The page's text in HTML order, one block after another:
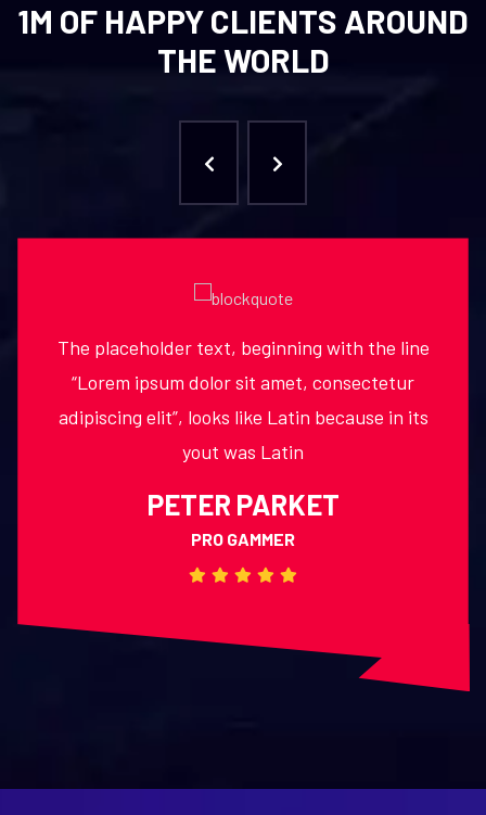
1M OF HAPPY CLIENTS AROUND
THE WORLD
laying out print, graphic or web designs. The
passage is attributed to an unknown typesetter
in the 15th century who is thought to have
JERZZY LAMOT HELLO
MARKET MANAGER
The placeholder text, beginning with the line
“Lorem ipsum dolor sit amet, consectetur
adipiscing elit”, looks like Latin because in its
yout was Latin
PETER PARKET
PRO GAMMER